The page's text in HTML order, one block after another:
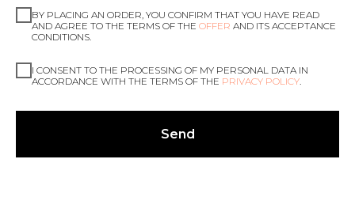
BY PLACING AN ORDER, YOU CONFIRM THAT YOU HAVE READ
AND AGREE TO THE TERMS OF THE OFFER AND ITS ACCEPTANCE
CONDITIONS.
I CONSENT TO THE PROCESSING OF MY PERSONAL DATA IN
ACCORDANCE WITH THE TERMS OF THE PRIVACY POLICY
Send